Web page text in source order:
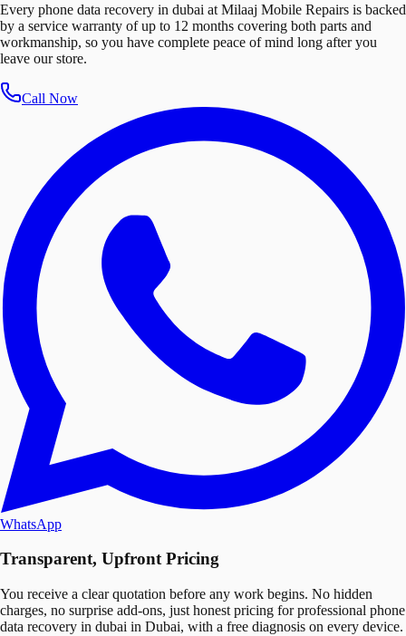
Every phone data recovery in dubai at Milaaj Mobile Repairs is backed
by a service warranty of up to 12 months covering both parts and
workmanship, so you have complete peace of mind long after you
leave our store.
Call Now
WhatsApp
Transparent, Upfront Pricing
You receive a clear quotation before any work begins. No hidden
charges, no surprise add-ons, just honest pricing for professional phone
data recovery in dubai in Dubai, with a free diagnosis on every device.